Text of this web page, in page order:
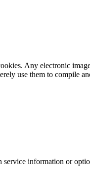
Any electronic
use them to compile
information or